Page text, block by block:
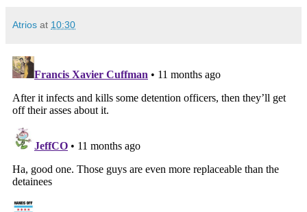
Atrios at 10:30